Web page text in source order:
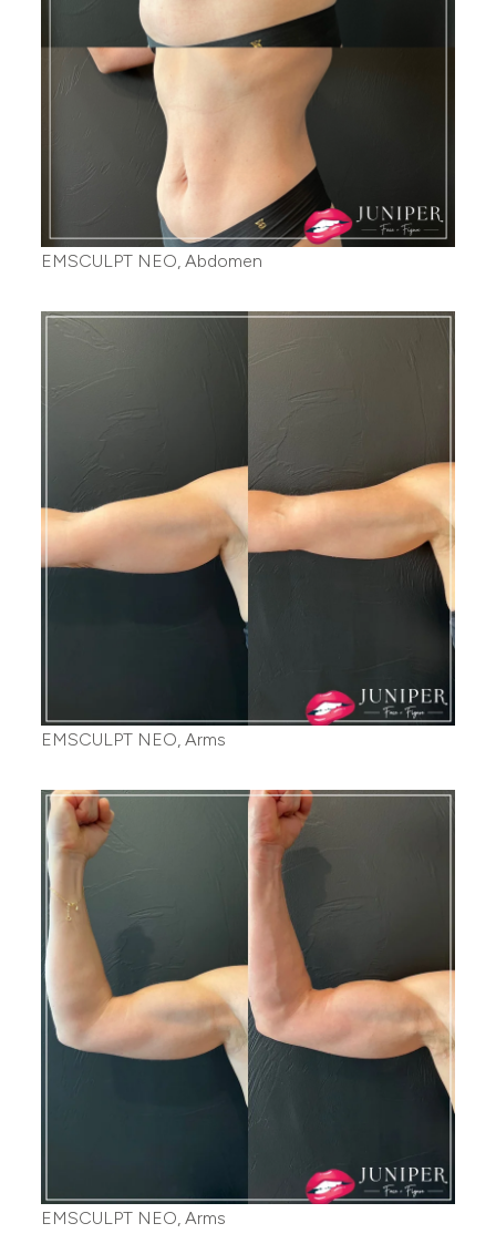
EMSCULPT NEO, Abdomen
EMSCULPT NEO, Arms
EMSCULPT NEO, Arms